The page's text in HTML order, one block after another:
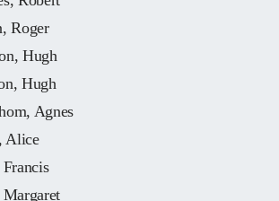
Roger
Hugh
Hugh
Agnes
Alice
Margaret